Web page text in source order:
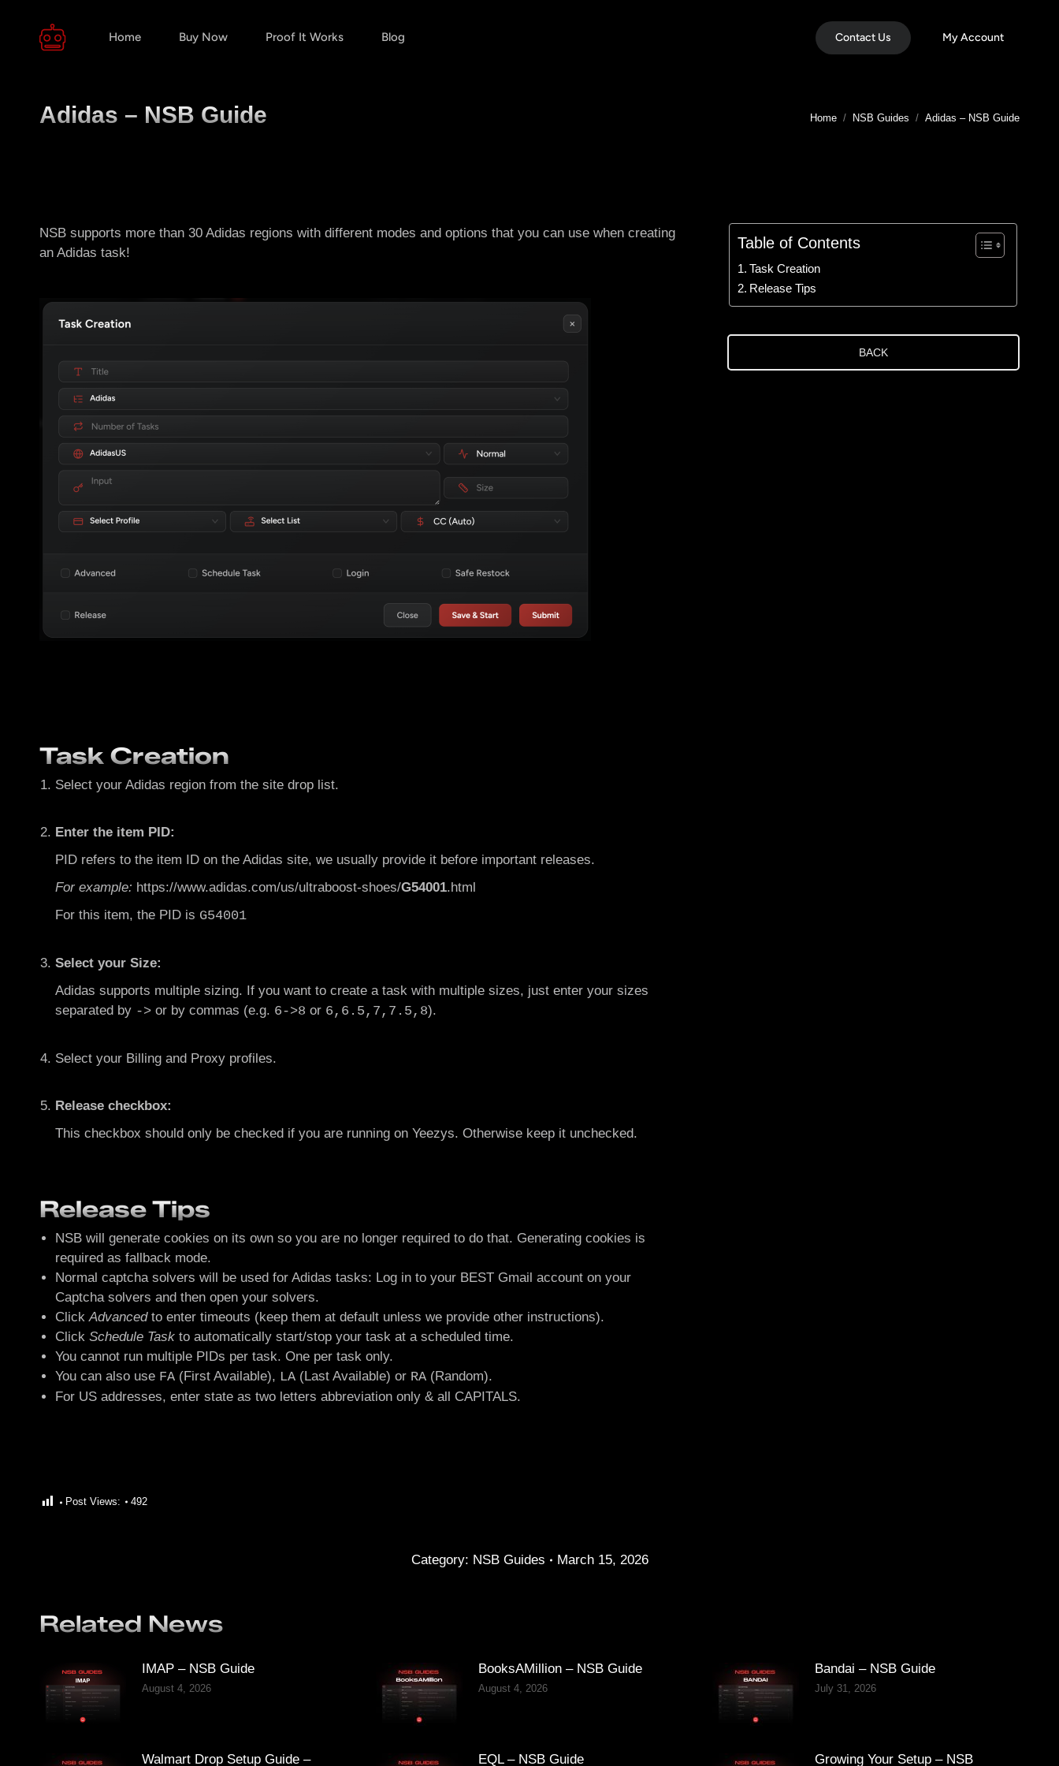
Home Buy Now Proof It Works Blog Contact Us My Account
Adidas – NSB Guide You are here:
Home NSB Guides Adidas – NSB Guide
NSB supports more than 30 Adidas regions with different modes and options that you can use when creating
an Adidas task!
Task Creation
Select your Adidas region from the site drop list.
Enter the item PID:
PID refers to the item ID on the Adidas site, we usually provide it before important releases.
For example: https://www.adidas.com/us/ultraboost-shoes/G54001.html
For this item, the PID is G54001
Select your Size:
Adidas supports multiple sizing. If you want to create a task with multiple sizes, just enter your sizes
separated by -> or by commas (e.g. 6->8 or 6,6.5,7,7.5,8).
Select your Billing and Proxy profiles.
Release checkbox:
This checkbox should only be checked if you are running on Yeezys. Otherwise keep it unchecked.
Release Tips
NSB will generate cookies on its own so you are no longer required to do that. Generating cookies is
required as fallback mode.
Normal captcha solvers will be used for Adidas tasks: Log in to your BEST Gmail account on your
Captcha solvers and then open your solvers.
Click Advanced to enter timeouts (keep them at default unless we provide other instructions).
Click Schedule Task to automatically start/stop your task at a scheduled time.
You cannot run multiple PIDs per task. One per task only.
You can also use FA (First Available), LA (Last Available) or RA (Random).
For US addresses, enter state as two letters abbreviation only & all CAPITALS.
Table of Contents
Task Creation
Release Tips
BACK
Post Views: 492
Category: NSB Guides March 15, 2026
Related News
IMAP – NSB Guide
August 4, 2026
BooksAMillion – NSB Guide
August 4, 2026
Bandai – NSB Guide
July 31, 2026
Walmart Drop Setup Guide – EQL – NSB Guide Growing Your Setup – NSB